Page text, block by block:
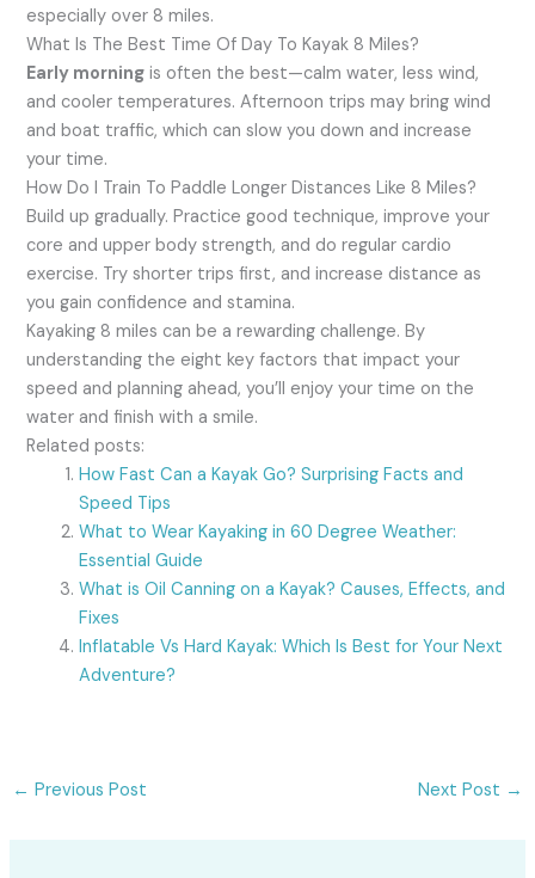
especially over 8 miles.
What Is The Best Time Of Day To Kayak 8 Miles?
Early morning is often the best—calm water, less wind,
and cooler temperatures. Afternoon trips may bring wind
and boat traffic, which can slow you down and increase
your time.
How Do I Train To Paddle Longer Distances Like 8 Miles?
Build up gradually. Practice good technique, improve your
core and upper body strength, and do regular cardio
exercise. Try shorter trips first, and increase distance as
you gain confidence and stamina.
Kayaking 8 miles can be a rewarding challenge. By
understanding the eight key factors that impact your
speed and planning ahead, you’ll enjoy your time on the
water and finish with a smile.
Related posts:
How Fast Can a Kayak Go? Surprising Facts and
Speed Tips
What to Wear Kayaking in 60 Degree Weather:
Essential Guide
What is Oil Canning on a Kayak? Causes, Effects, and
Fixes
Inflatable Vs Hard Kayak: Which Is Best for Your Next
Adventure?
← Previous Post Next Post →